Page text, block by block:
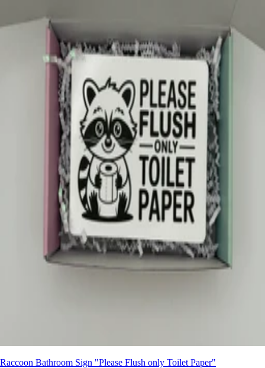
Raccoon Bathroom Sign "Please Flush only Toilet Paper"